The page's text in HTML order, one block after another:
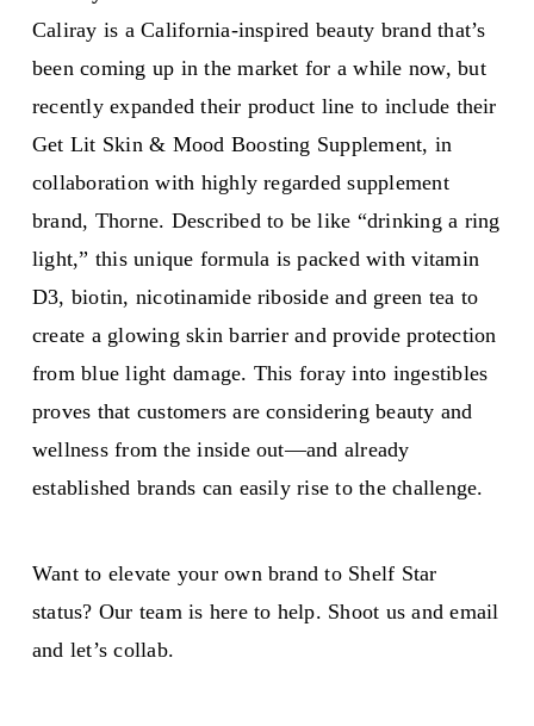
Caliray is a California-inspired beauty brand that’s
been coming up in the market for a while now, but
recently expanded their product line to include their
Get Lit Skin & Mood Boosting Supplement, in
collaboration with highly regarded supplement
brand, Thorne. Described to be like “drinking a ring
light,” this unique formula is packed with vitamin
D3, biotin, nicotinamide riboside and green tea to
create a glowing skin barrier and provide protection
from blue light damage. This foray into ingestibles
proves that customers are considering beauty and
wellness from the inside out—and already
established brands can easily rise to the challenge.
Want to elevate your own brand to Shelf Star
status? Our team is here to help. Shoot us and email
and let’s collab.